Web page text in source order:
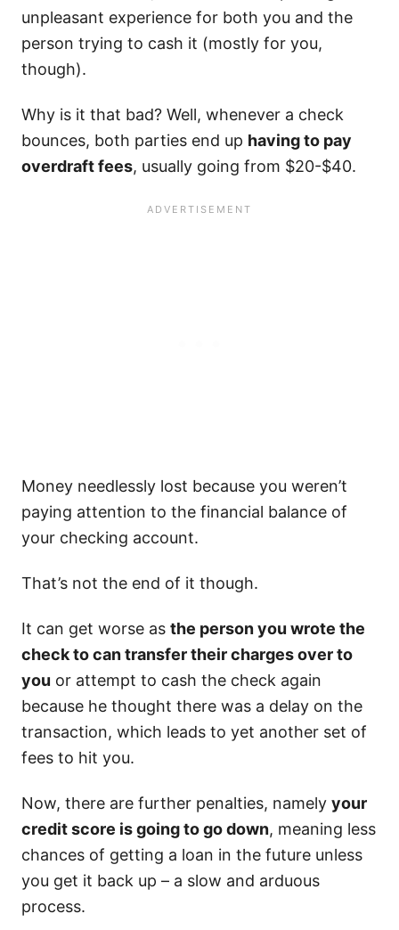
unpleasant experience for both you and the
person trying to cash it (mostly for you,
though).
Why is it that bad? Well, whenever a check
bounces, both parties end up having to pay
overdraft fees, usually going from $20-$40.
Money needlessly lost because you weren’t
paying attention to the financial balance of
your checking account.
That’s not the end of it though.
It can get worse as the person you wrote the
check to can transfer their charges over to
you or attempt to cash the check again
because he thought there was a delay on the
transaction, which leads to yet another set of
fees to hit you.
Now, there are further penalties, namely your
credit score is going to go down, meaning less
chances of getting a loan in the future unless
you get it back up – a slow and arduous
process.